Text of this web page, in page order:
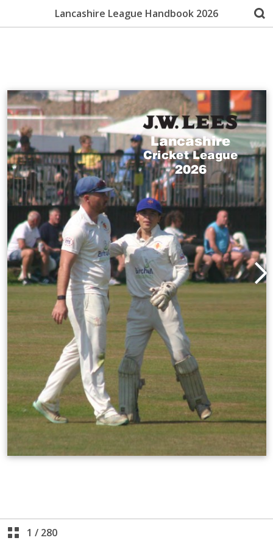
Lancashire League Handbook 2026
1 / 280